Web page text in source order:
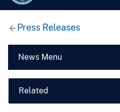
Press Releases
News Menu
Related